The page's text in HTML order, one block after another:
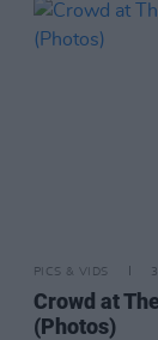
PICS & VIDS
Crowd at
(Photos)